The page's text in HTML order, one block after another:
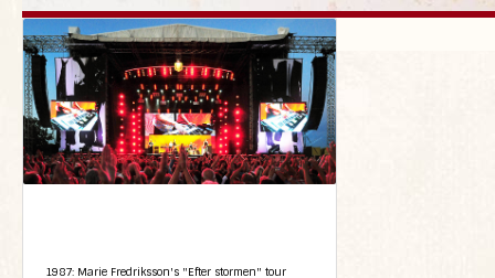
1987: Marie Fredriksson's "Efter stormen" tour